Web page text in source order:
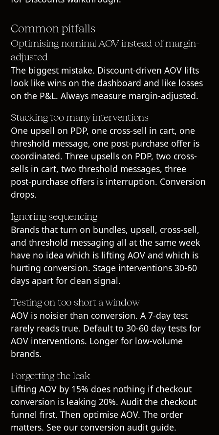
Common pitfalls
Optimising nominal AOV instead of margin-
adjusted
The biggest mistake. Discount-driven AOV lifts
look like wins on the dashboard and like losses
on the P&L. Always measure margin-adjusted.
Stacking too many interventions
One upsell on PDP, one cross-sell in cart, one
threshold message, one post-purchase offer is
coordinated. Three upsells on PDP, two cross-
sells in cart, two threshold messages, three
post-purchase offers is interruption. Conversion
drops.
Ignoring sequencing
Brands that turn on bundles, upsell, cross-sell,
and threshold messaging all at the same week
have no idea which is lifting AOV and which is
hurting conversion. Stage interventions 30-60
days apart for clean signal.
Testing on too short a window
AOV is noisier than conversion. A 7-day test
rarely reads true. Default to 30-60 day tests for
AOV interventions. Longer for low-volume
brands.
Forgetting the leak
Lifting AOV by 15% does nothing if checkout
conversion is leaking 20%. Audit the checkout
funnel first. Then optimise AOV. The order
matters. See our conversion audit guide.